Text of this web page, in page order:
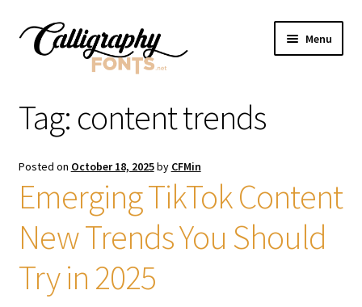
Skip
Skip
Menu
Licenses
FAQS
Contact Us
Tag: content trends
Posted on October 18, 2025by CFMin
Emerging TikTok Content
New Trends You Should
Try in 2025